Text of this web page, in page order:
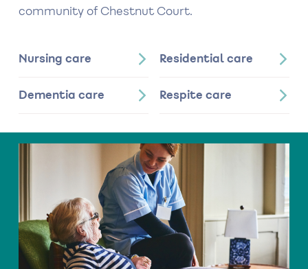
community of Chestnut Court.
Nursing care
Dementia care
Residential care
Respite care